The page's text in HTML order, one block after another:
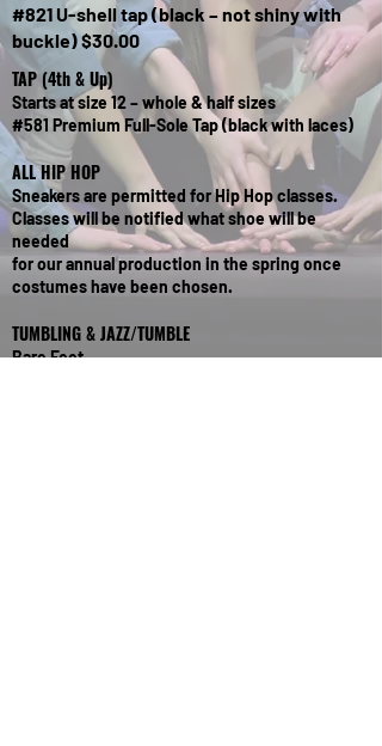
#821 U-shell tap (black – not shiny with
buckle) $30.00​
TAP (4th & Up)
Starts at size 12 – whole & half sizes
#581 Premium Full-Sole Tap (black with laces)
ALL HIP HOP
Sneakers are permitted for Hip Hop classes.
Classes will be notified what shoe will be
needed
for our annual production in the spring once
costumes have been chosen.
TUMBLING & JAZZ/TUMBLE
Bare Feet